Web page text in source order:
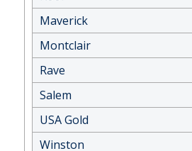
Maverick
Montclair
Rave
Salem
USA Gold
Winston